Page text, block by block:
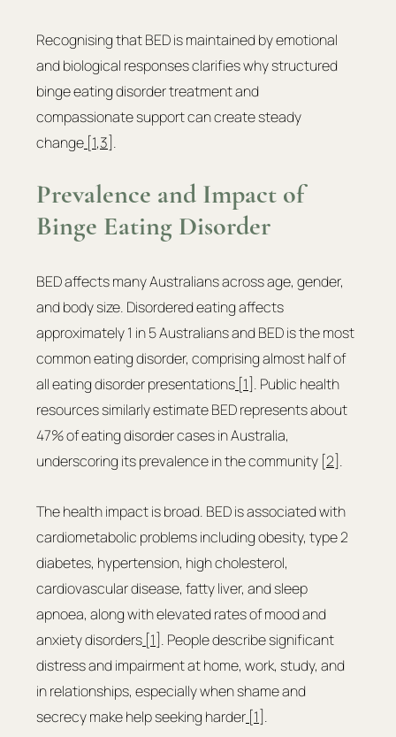
Recognising that BED is maintained by emotional
and biological responses clarifies why structured
binge eating disorder treatment and
compassionate support can create steady
change [1,3] .
Prevalence and Impact of
Binge Eating Disorder
BED affects many Australians across age, gender,
and body size. Disordered eating affects
approximately 1 in 5 Australians and BED is the most
common eating disorder, comprising almost half of
all eating disorder presentations [1] . Public health
resources similarly estimate BED represents about
47% of eating disorder cases in Australia,
underscoring its prevalence in the community [2 ].
The health impact is broad. BED is associated with
cardiometabolic problems including obesity, type 2
diabetes, hypertension, high cholesterol,
cardiovascular disease, fatty liver, and sleep
apnoea, along with elevated rates of mood and
anxiety disorders [1] . People describe significant
distress and impairment at home, work, study, and
in relationships, especially when shame and
secrecy make help seeking harder [1] .